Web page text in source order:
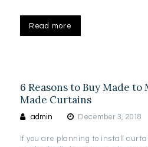
Read more
6 Reasons to Buy Made
Made Curtains
admin December 3, 2018
If you are planning to install